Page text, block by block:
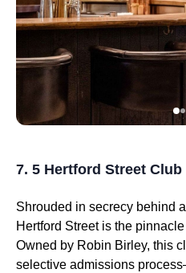
7. 5 Hertford Street Club
Shrouded in secrecy behind
Hertford Street is the
Owned by Robin Birley, this
selective admissions